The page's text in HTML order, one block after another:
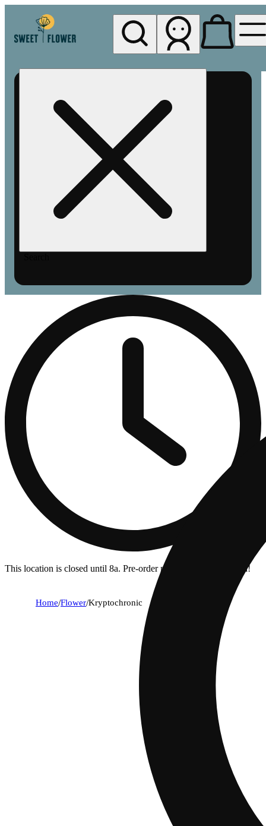
This location is closed until 8a. Pre-order now for when we open!
Home/Flower/Kryptochronic